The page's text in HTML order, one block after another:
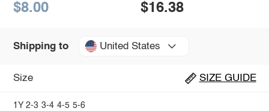
$8.00 $16.38
Shipping to United States
Size SIZE GUIDE
1Y 2-3 3-4 4-5 5-6